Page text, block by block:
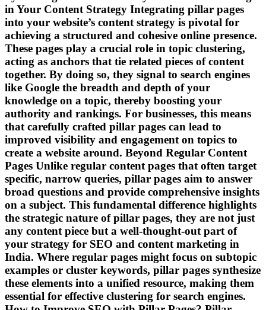
in Your Content Strategy Integrating pillar pages
into your website’s content strategy is pivotal for
achieving a structured and cohesive online presence.
These pages play a crucial role in topic clustering,
acting as anchors that tie related pieces of content
together. By doing so, they signal to search engines
like Google the breadth and depth of your
knowledge on a topic, thereby boosting your
authority and rankings. For businesses, this means
that carefully crafted pillar pages can lead to
improved visibility and engagement on topics to
create a website around. Beyond Regular Content
Pages Unlike regular content pages that often target
specific, narrow queries, pillar pages aim to answer
broad questions and provide comprehensive insights
on a subject. This fundamental difference highlights
the strategic nature of pillar pages, they are not just
any content piece but a well-thought-out part of
your strategy for SEO and content marketing in
India. Where regular pages might focus on subtopic
examples or cluster keywords, pillar pages synthesize
these elements into a unified resource, making them
essential for effective clustering for search engines.